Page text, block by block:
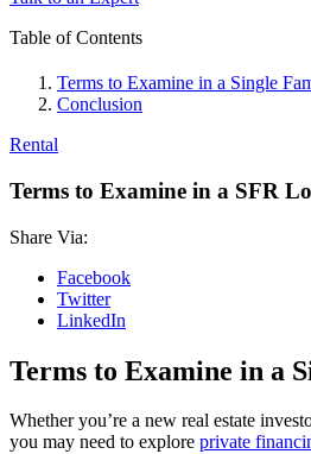
Table of Contents
Terms to Examine in a Single
Conclusion
Rental
Terms to Examine in a SFR
Share Via:
Facebook
Twitter
LinkedIn
Terms to Examine in a
Whether you’re a new real estate
you may need to explore private